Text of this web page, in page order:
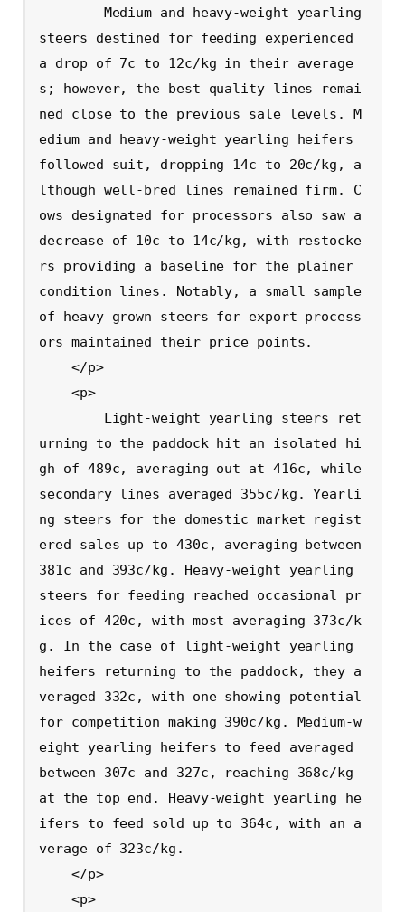
steers destined for feeding experienced
a drop of 7c to 12c/kg in their average
s; however, the best quality lines remai
ned close to the previous sale levels. M
edium and heavy-weight yearling heifers
followed suit, dropping 14c to 20c/kg, a
lthough well-bred lines remained firm. C
ows designated for processors also saw a
decrease of 10c to 14c/kg, with restocke
rs providing a baseline for the plainer
condition lines. Notably, a small sample
of heavy grown steers for export process
ors maintained their price points.
urning to the paddock hit an isolated hi
gh of 489c, averaging out at 416c, while
secondary lines averaged 355c/kg. Yearli
ng steers for the domestic market regist
ered sales up to 430c, averaging between
381c and 393c/kg. Heavy-weight yearling
steers for feeding reached occasional pr
ices of 420c, with most averaging 373c/k
g. In the case of light-weight yearling
heifers returning to the paddock, they a
veraged 332c, with one showing potential
for competition making 390c/kg. Medium-w
eight yearling heifers to feed averaged
between 307c and 327c, reaching 368c/kg
at the top end. Heavy-weight yearling he
ifers to feed sold up to 364c, with an a
verage of 323c/kg.